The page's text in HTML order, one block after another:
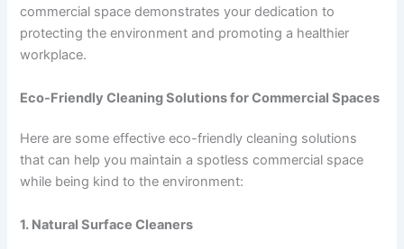
commercial space demonstrates your dedication to
protecting the environment and promoting a healthier
workplace.
Eco-Friendly Cleaning Solutions for Commercial Spaces
Here are some effective eco-friendly cleaning solutions
that can help you maintain a spotless commercial space
while being kind to the environment:
1. Natural Surface Cleaners